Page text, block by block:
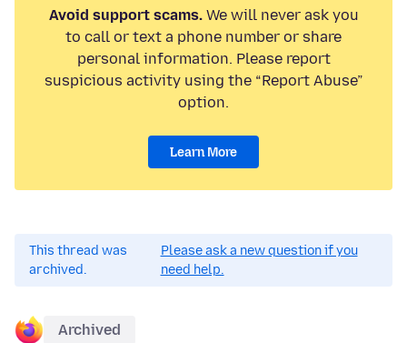
Avoid support scams.We will never ask you
to call or text a phone number or share
personal information. Please report
suspicious activity using the “Report Abuse”
option.
Learn More
This thread was
archived.
Please ask a new question if you
need help.
Archived